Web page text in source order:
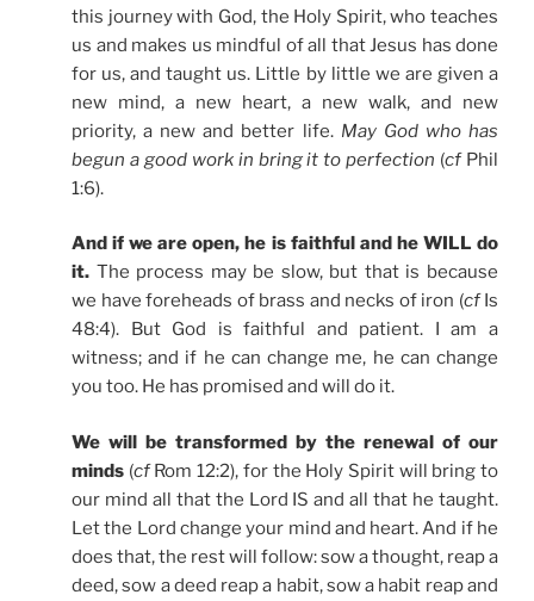
this journey with God, the Holy Spirit, who teaches
us and makes us mindful of all that Jesus has done
for us, and taught us. Little by little we are given a
new mind, a new heart, a new walk, and new
priority, a new and better life. May God who has
begun a good work in bring it to perfection (cfPhil
1:6).
And if we are open, he is faithful and he WILL do
it. The process may be slow, but that is because
we have foreheads of brass and necks of iron (cfIs
48:4). But God is faithful and patient. I am a
witness; and if he can change me, he can change
you too. He has promised and will do it.
We will be transformed by the renewal of our
minds (cfRom 12:2), for the Holy Spirit will bring to
our mind all that the Lord IS and all that he taught.
Let the Lord change your mind and heart. And if he
does that, the rest will follow: sow a thought, reap a
deed, sow a deed reap a habit, sow a habit reap and